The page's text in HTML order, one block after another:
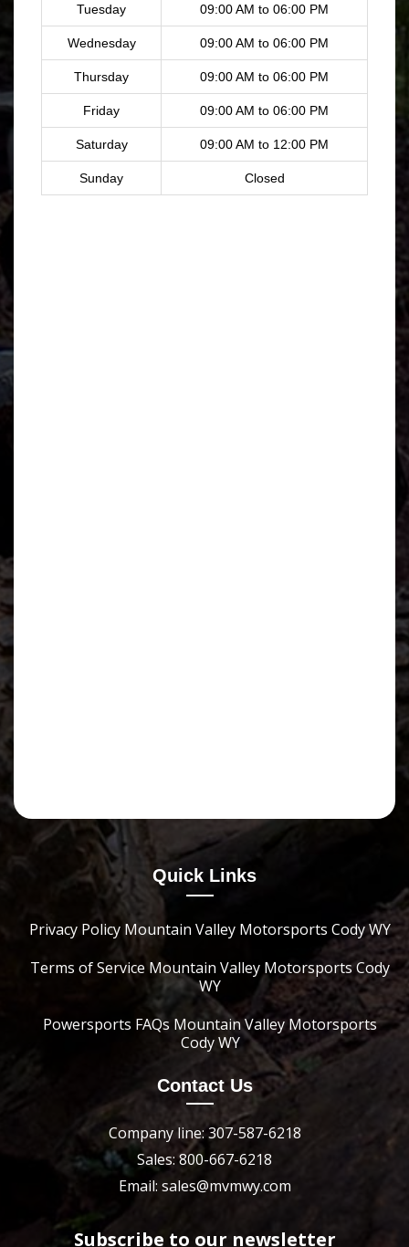
Tuesday 09:00 AM to 06:00 PM
Wednesday 09:00 AM to 06:00 PM
Thursday 09:00 AM to 06:00 PM
Friday 09:00 AM to 06:00 PM
Saturday 09:00 AM to 12:00 PM
Sunday Closed
Quick Links
Privacy Policy Mountain Valley Motorsports Cody WY
Terms of Service Mountain Valley Motorsports Cody
WY
Powersports FAQs Mountain Valley Motorsports
Cody WY
Contact Us
Company line: 307-587-6218
Sales: 800-667-6218
Email: sales@mvmwy.com
Subscribe to our newsletter